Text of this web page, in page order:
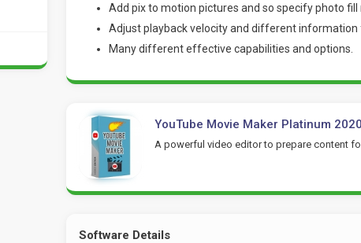
Add pix to motion pictures and so specify photo fill
Adjust playback velocity and different information
Many different effective capabilities and options.
YouTube Movie Maker Platinum
A powerful video editor to prepare content
Software Details